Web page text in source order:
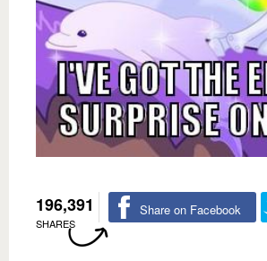
196,391
SHARES
Share on Facebook